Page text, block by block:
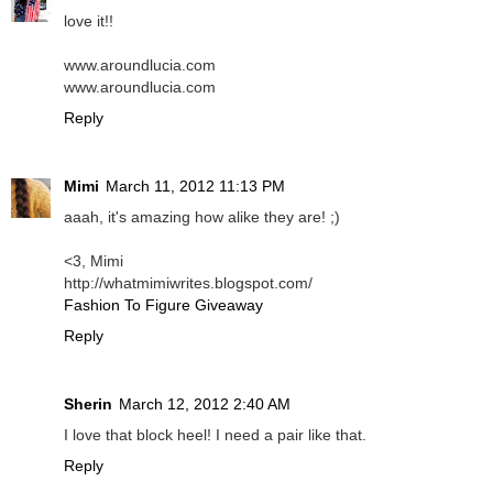
love it!!
www.aroundlucia.com
www.aroundlucia.com
Reply
Mimi March 11, 2012 11:13 PM
aaah, it's amazing how alike they are! ;)
<3, Mimi
http://whatmimiwrites.blogspot.com/
Fashion To Figure Giveaway
Reply
Sherin March 12, 2012 2:40 AM
I love that block heel! I need a pair like that.
Reply